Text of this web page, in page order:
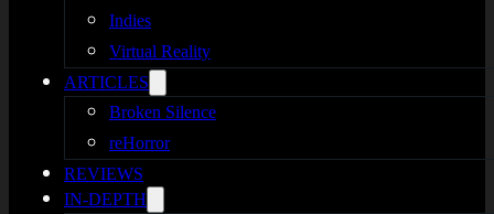
Indies
Virtual Reality
ARTICLES
Broken Silence
reHorror
REVIEWS
IN-DEPTH